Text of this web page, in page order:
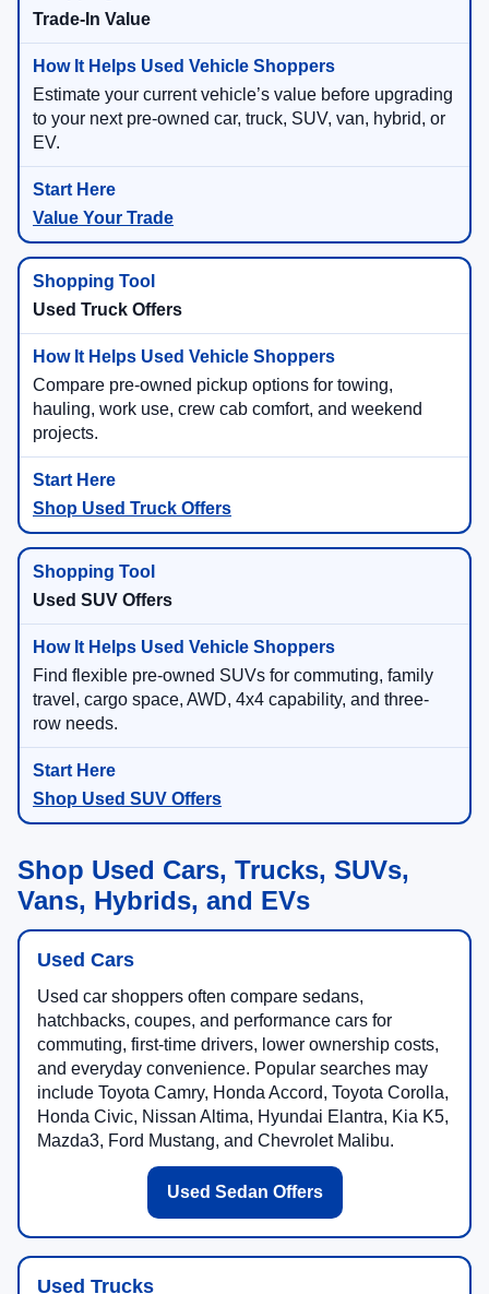
Trade-In Value
Estimate your current vehicle’s value before upgrading
to your next pre-owned car, truck, SUV, van, hybrid, or
EV.
Value Your Trade
Used Truck Offers
Compare pre-owned pickup options for towing,
hauling, work use, crew cab comfort, and weekend
projects.
Shop Used Truck Offers
Used SUV Offers
Find flexible pre-owned SUVs for commuting, family
travel, cargo space, AWD, 4x4 capability, and three-
row needs.
Shop Used SUV Offers
Shop Used Cars, Trucks, SUVs,
Vans, Hybrids, and EVs
Used Cars
Used car shoppers often compare sedans,
hatchbacks, coupes, and performance cars for
commuting, first-time drivers, lower ownership costs,
and everyday convenience. Popular searches may
include Toyota Camry, Honda Accord, Toyota Corolla,
Honda Civic, Nissan Altima, Hyundai Elantra, Kia K5,
Mazda3, Ford Mustang, and Chevrolet Malibu.
Used Sedan Offers
Used Trucks